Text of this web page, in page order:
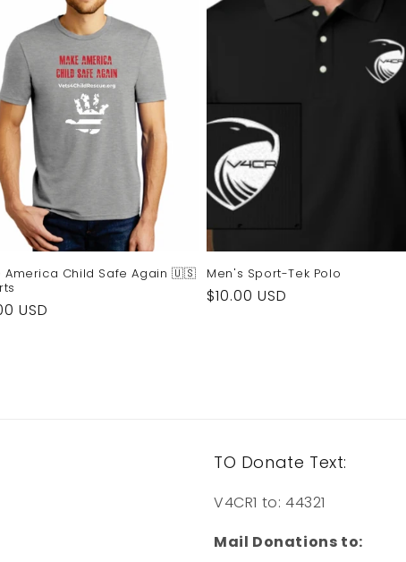
America Child Safe Again 🇺🇸
USD
Men's Sport-Tek Polo
Regular
$10.00 USD
TO Donate Text:
V4CR1 to: 44321
Mail Donations to: